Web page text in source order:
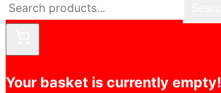
Your basket is currently empty!